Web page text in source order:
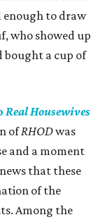
enough to draw
who showed up
bought a cup of
Real Housewives
ofRHODwas
and a moment
that these
of the
Among the